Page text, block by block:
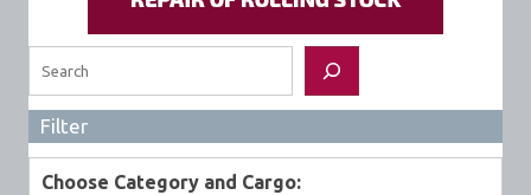
Filter
Choose Category and Cargo: